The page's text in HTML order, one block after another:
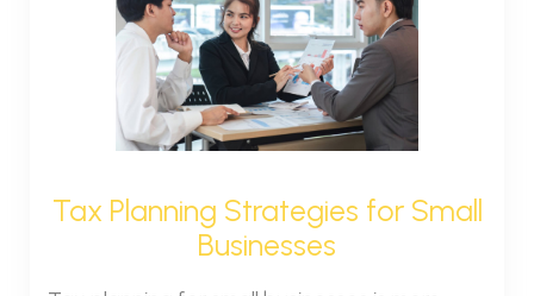
Tax Planning Strategies for Small
Businesses